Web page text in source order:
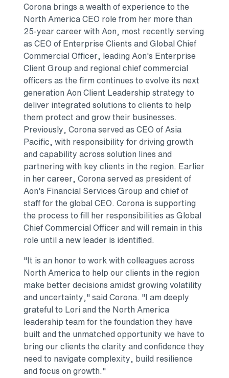
Corona brings a wealth of experience to the
North America CEO role from her more than
25-year career with Aon, most recently serving
as CEO of Enterprise Clients and Global Chief
Commercial Officer, leading Aon's Enterprise
Client Group and regional chief commercial
officers as the firm continues to evolve its next
generation Aon Client Leadership strategy to
deliver integrated solutions to clients to help
them protect and grow their businesses.
Previously, Corona served as CEO of Asia
Pacific, with responsibility for driving growth
and capability across solution lines and
partnering with key clients in the region. Earlier
in her career, Corona served as president of
Aon's Financial Services Group and chief of
staff for the global CEO. Corona is supporting
the process to fill her responsibilities as Global
Chief Commercial Officer and will remain in this
role until a new leader is identified.
"It is an honor to work with colleagues across
North America to help our clients in the region
make better decisions amidst growing volatility
and uncertainty," said Corona. "I am deeply
grateful to Lori and the North America
leadership team for the foundation they have
built and the unmatched opportunity we have to
bring our clients the clarity and confidence they
need to navigate complexity, build resilience
and focus on growth."